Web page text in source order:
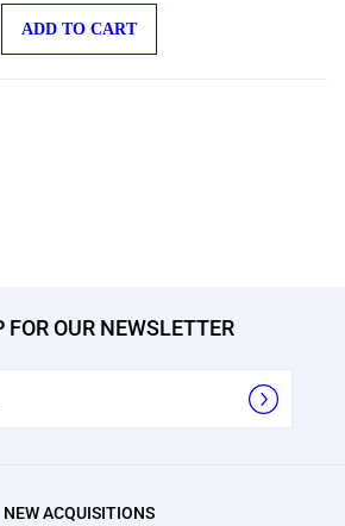
FOR OUR NEWSLETTER
NEW ACQUISITIONS